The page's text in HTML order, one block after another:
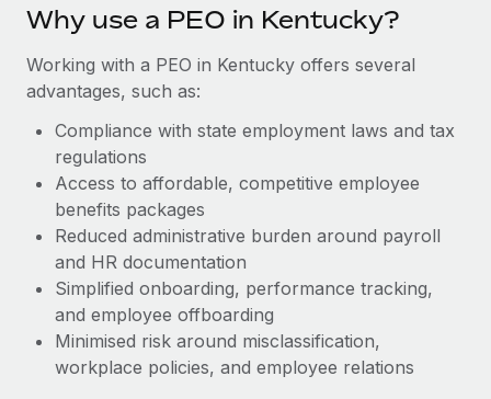
Why use a PEO in Kentucky?
Working with a PEO in Kentucky offers several
advantages, such as:
Compliance with state employment laws and tax
regulations
Access to affordable, competitive employee
benefits packages
Reduced administrative burden around payroll
and HR documentation
Simplified onboarding, performance tracking,
and employee offboarding
Minimised risk around misclassification,
workplace policies, and employee relations